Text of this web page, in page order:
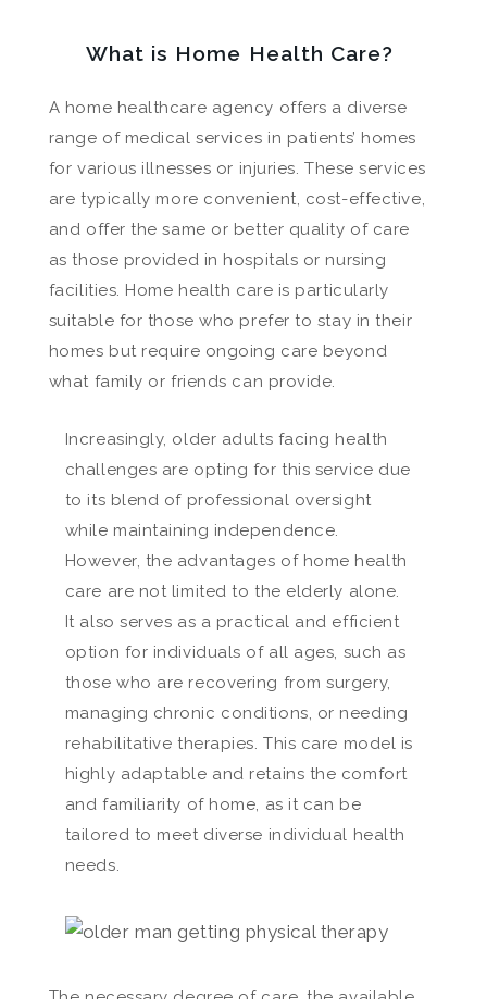
What is Home Health Care?
A home healthcare agency offers a diverse
range of medical services in patients’ homes
for various illnesses or injuries. These services
are typically more convenient, cost-effective,
and offer the same or better quality of care
as those provided in hospitals or nursing
facilities. Home health care is particularly
suitable for those who prefer to stay in their
homes but require ongoing care beyond
what family or friends can provide.
Increasingly, older adults facing health
challenges are opting for this service due
to its blend of professional oversight
while maintaining independence.
However, the advantages of home health
care are not limited to the elderly alone.
It also serves as a practical and efficient
option for individuals of all ages, such as
those who are recovering from surgery,
managing chronic conditions, or needing
rehabilitative therapies. This care model is
highly adaptable and retains the comfort
and familiarity of home, as it can be
tailored to meet diverse individual health
needs.